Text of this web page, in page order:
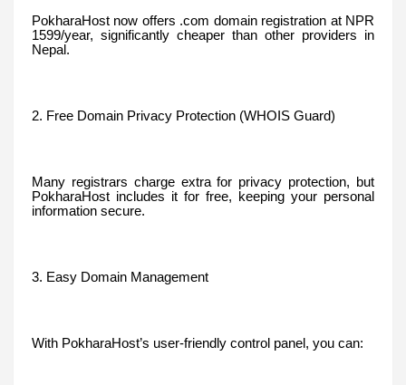
PokharaHost now offers .com domain registration at NPR
1599/year, significantly cheaper than other providers in
Nepal.
2. Free Domain Privacy Protection (WHOIS Guard)
Many registrars charge extra for privacy protection, but
PokharaHost includes it for free, keeping your personal
information secure.
3. Easy Domain Management
With PokharaHost’s user-friendly control panel, you can: